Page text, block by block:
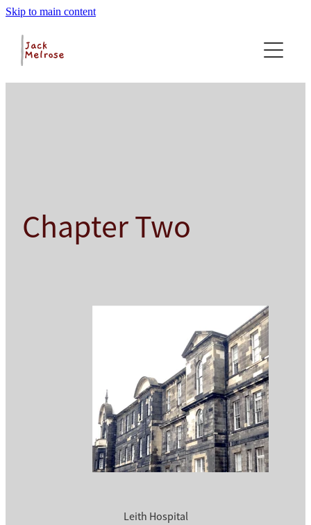
Skip to main content
Home
About
Chapter Two
Leith Hospital